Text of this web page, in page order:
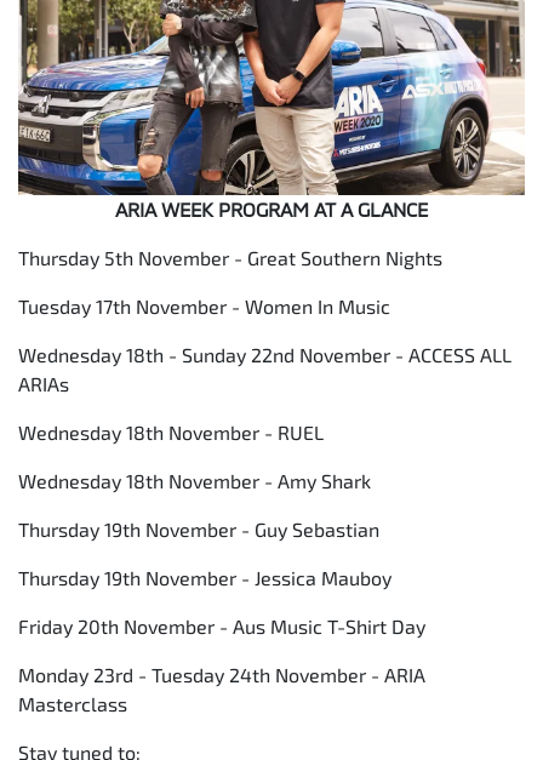
ARIA WEEK PROGRAM AT A GLANCE
Thursday 5th November - Great Southern Nights
Tuesday 17th November - Women In Music
Wednesday 18th - Sunday 22nd November - ACCESS ALL
ARIAs
Wednesday 18th November - RUEL
Wednesday 18th November - Amy Shark
Thursday 19th November - Guy Sebastian
Thursday 19th November - Jessica Mauboy
Friday 20th November - Aus Music T-Shirt Day
Monday 23rd - Tuesday 24th November - ARIA
Masterclass
Stay tuned to: